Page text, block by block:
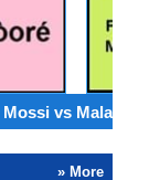
Mossi vs Malagasy
» More